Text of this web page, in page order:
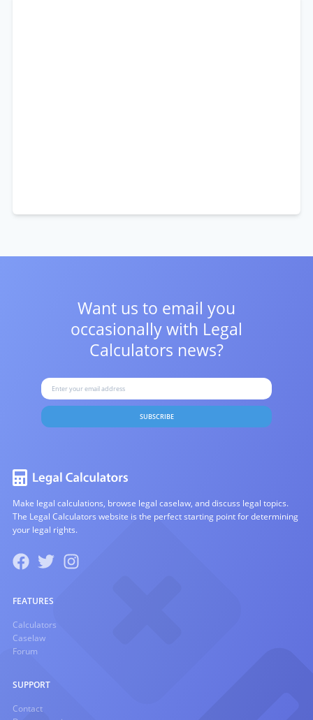
Want us to email you
occasionally with Legal
Calculators news?
SUBSCRIBE
Make legal calculations, browse legal caselaw, and discuss legal topics.
The Legal Calculators website is the perfect starting point for determining
your legal rights.
FEATURES
Calculators
Caselaw
Forum
SUPPORT
Contact